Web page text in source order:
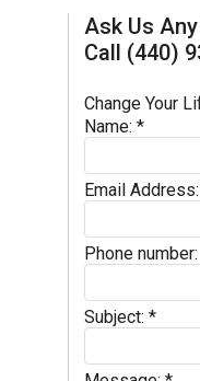
Ask Us
Call (440)
Change Your
Name: *
Email Address:
Phone number:
Subject: *